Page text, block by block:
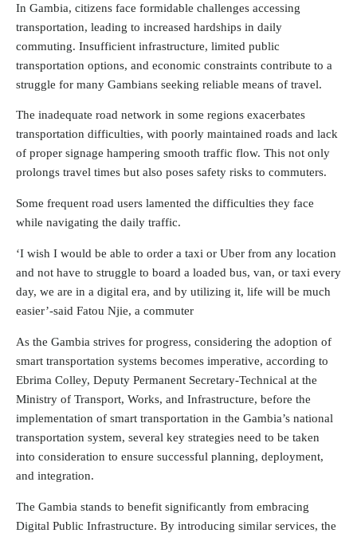
In Gambia, citizens face formidable challenges accessing
transportation, leading to increased hardships in daily
commuting. Insufficient infrastructure, limited public
transportation options, and economic constraints contribute to a
struggle for many Gambians seeking reliable means of travel.
The inadequate road network in some regions exacerbates
transportation difficulties, with poorly maintained roads and lack
of proper signage hampering smooth traffic flow. This not only
prolongs travel times but also poses safety risks to commuters.
Some frequent road users lamented the difficulties they face
while navigating the daily traffic.
‘I wish I would be able to order a taxi or Uber from any location
and not have to struggle to board a loaded bus, van, or taxi every
day, we are in a digital era, and by utilizing it, life will be much
easier’-said Fatou Njie, a commuter
As the Gambia strives for progress, considering the adoption of
smart transportation systems becomes imperative, according to
Ebrima Colley, Deputy Permanent Secretary-Technical at the
Ministry of Transport, Works, and Infrastructure, before the
implementation of smart transportation in the Gambia’s national
transportation system, several key strategies need to be taken
into consideration to ensure successful planning, deployment,
and integration.
The Gambia stands to benefit significantly from embracing
Digital Public Infrastructure. By introducing similar services, the